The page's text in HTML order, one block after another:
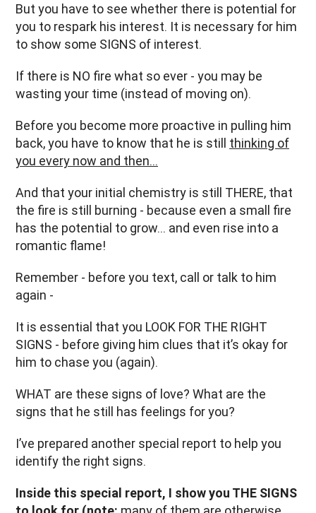
But you have to see whether there is potential for
you to respark his interest. It is necessary for him
to show some SIGNS of interest.
If there is NO fire what so ever - you may be
wasting your time (instead of moving on).
Before you become more proactive in pulling him
back, you have to know that he is still thinking of
you every now and then…
And that your initial chemistry is still THERE, that
the fire is still burning - because even a small fire
has the potential to grow… and even rise into a
romantic flame!
Remember - before you text, call or talk to him
again -
It is essential that you LOOK FOR THE RIGHT
SIGNS - before giving him clues that it’s okay for
him to chase you (again).
WHAT are these signs of love? What are the
signs that he still has feelings for you?
I’ve prepared another special report to help you
identify the right signs.
Inside this special report, I show you THE SIGNS